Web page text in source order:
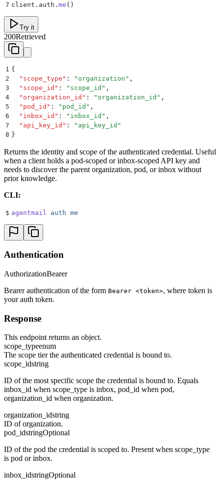
7 client . auth . me ()
Try it
200Retrieved
1 {
2
  "
scope_type " : " organization " ,
3
  "
scope_id " : " scope_id " ,
4
  "
organization_id " : " organization_id " ,
5
  "
pod_id " : " pod_id " ,
6
  "
inbox_id " : " inbox_id " ,
7
  "
api_key_id " : " api_key_id "
8 }
Returns the identity and scope of the authenticated credential. Useful
when a client holds a pod-scoped or inbox-scoped API key and
needs to discover the parent organization, pod, or inbox without
prior knowledge.
CLI:
$ agentmail auth me
Authentication
AuthorizationBearer
Bearer authentication of the form Bearer <token>, where token is
your auth token.
Response
This endpoint returns an object.
scope_typeenum
The scope tier the authenticated credential is bound to.
scope_idstring
ID of the most specific scope the credential is bound to. Equals
inbox_id when scope_type is inbox, pod_id when pod,
organization_id when organization.
organization_idstring
ID of organization.
pod_idstringOptional
ID of the pod the credential is scoped to. Present when scope_type
is pod or inbox.
inbox_idstringOptional